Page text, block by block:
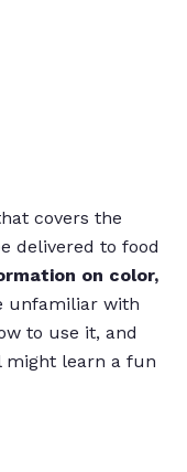
covers the
delivered to food
on color,
unfamiliar with
to use it, and
might learn a fun